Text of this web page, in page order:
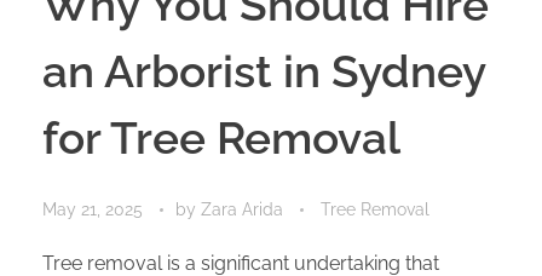
an Arborist in Sydney
for Tree Removal
May 21, 2025 by Zara Arida Tree Removal
Tree removal is a significant undertaking that